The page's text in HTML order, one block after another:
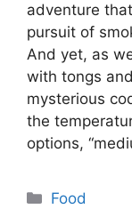
adventure
pursuit of
And yet, as
with tongs
mysterious
the
options,
Categories
Food